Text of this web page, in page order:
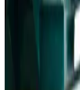
Aug 6, 2026
Australia launches
Aug 6,
Global tourism